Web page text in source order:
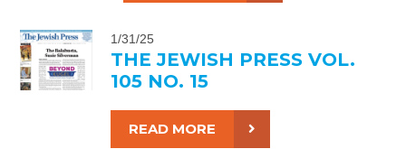
1/31/25
THE JEWISH PRESS VOL.
105 NO. 15
READ MORE